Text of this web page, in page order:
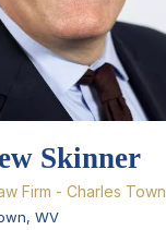
Skinner
Firm - Charles Town
, WV